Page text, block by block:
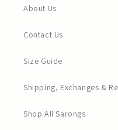
About Us
Contact Us
Size Guide
Shipping, Exchanges &
Shop All Sarongs